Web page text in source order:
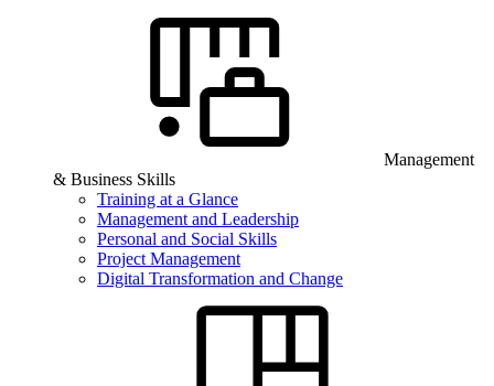
Management
& Business Skills
Training at a Glance
Management and Leadership
Personal and Social Skills
Project Management
Digital Transformation and Change